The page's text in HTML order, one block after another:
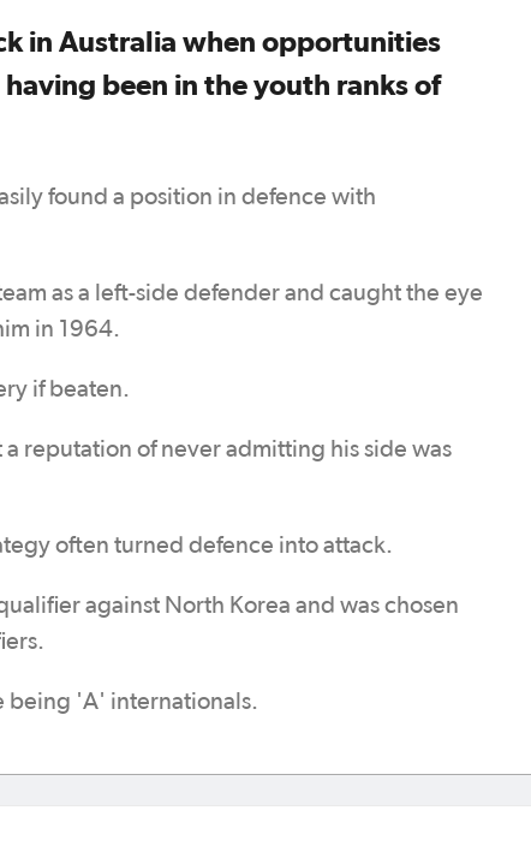
in Australia when opportunities
been in the youth ranks of
found a position in defence with
as a left-side defender and caught the eye
in 1964.
if beaten.
reputation of never admitting his side was
often turned defence into attack.
against North Korea and was chosen
being 'A' internationals.